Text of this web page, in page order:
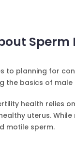
Sperm
to planning for
the basics of
health relies
uterus.
motile sperm.